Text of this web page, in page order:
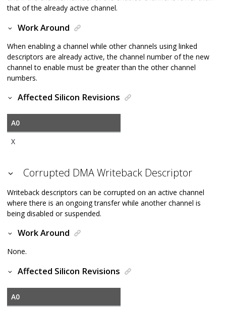
that of the already active channel.
Work Around
When enabling a channel while other channels using linked
descriptors are already active, the channel number of the new
channel to enable must be greater than the other channel
numbers.
Affected Silicon Revisions
A0
X
Corrupted DMA Writeback Descriptor
Writeback descriptors can be corrupted on an active channel
where there is an ongoing transfer while another channel is
being disabled or suspended.
Work Around
None.
Affected Silicon Revisions
A0